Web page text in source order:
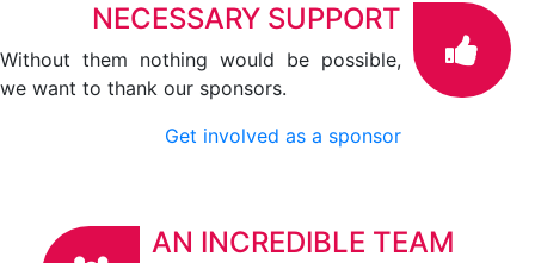
NECESSARY SUPPORT
Without them nothing would be possible,
we want to thank our sponsors.
Get involved as a sponsor
AN INCREDIBLE TEAM